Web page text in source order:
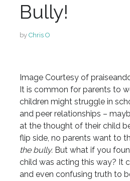
Bully!
by Chris O
Image Courtesy of
It is common for parents to
children might struggle in
and peer relationships –
at the thought of their child
flip side, no parents want to
the bully. But what if you
child was acting this way? It
and even confusing truth to